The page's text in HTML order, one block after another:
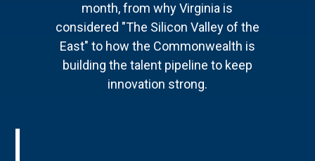
month, from why Virginia is
considered "The Silicon Valley of the
East" to how the Commonwealth is
building the talent pipeline to keep
innovation strong.